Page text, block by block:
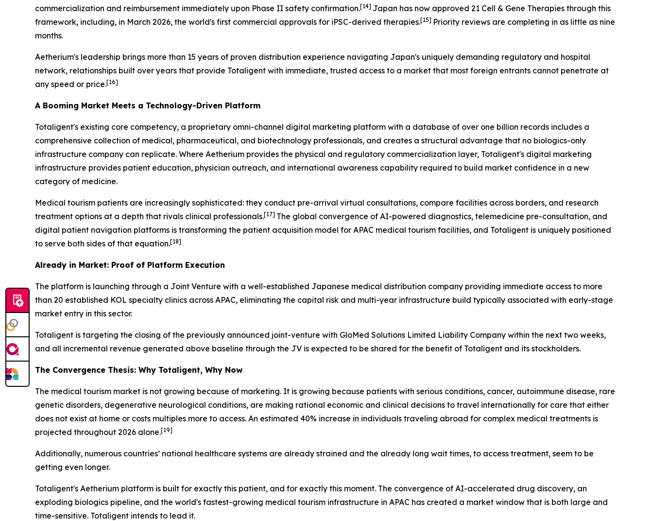
commercialization and reimbursement immediately upon Phase II safety confirmation.[14] Japan has now approved 21 Cell & Gene Therapies through this
framework, including, in March 2026, the world's first commercial approvals for iPSC-derived therapies.[15] Priority reviews are completing in as little as nine
months.
Aetherium's leadership brings more than 15 years of proven distribution experience navigating Japan's uniquely demanding regulatory and hospital
network, relationships built over years that provide Totaligent with immediate, trusted access to a market that most foreign entrants cannot penetrate at
any speed or price.[16]
A Booming Market Meets a Technology-Driven Platform
Totaligent's existing core competency, a proprietary omni-channel digital marketing platform with a database of over one billion records includes a
comprehensive collection of medical, pharmaceutical, and biotechnology professionals, and creates a structural advantage that no biologics-only
infrastructure company can replicate. Where Aetherium provides the physical and regulatory commercialization layer, Totaligent's digital marketing
infrastructure provides patient education, physician outreach, and international awareness capability required to build market confidence in a new
category of medicine.
Medical tourism patients are increasingly sophisticated: they conduct pre-arrival virtual consultations, compare facilities across borders, and research
treatment options at a depth that rivals clinical professionals.[17] The global convergence of AI-powered diagnostics, telemedicine pre-consultation, and
digital patient navigation platforms is transforming the patient acquisition model for APAC medical tourism facilities, and Totaligent is uniquely positioned
to serve both sides of that equation.[18]
Already in Market: Proof of Platform Execution
The platform is launching through a Joint Venture with a well-established Japanese medical distribution company providing immediate access to more
than 20 established KOL specialty clinics across APAC, eliminating the capital risk and multi-year infrastructure build typically associated with early-stage
market entry in this sector.
Totaligent is targeting the closing of the previously announced joint-venture with GloMed Solutions Limited Liability Company within the next two weeks,
and all incremental revenue generated above baseline through the JV is expected to be shared for the benefit of Totaligent and its stockholders.
The Convergence Thesis: Why Totaligent, Why Now
The medical tourism market is not growing because of marketing. It is growing because patients with serious conditions, cancer, autoimmune disease, rare
genetic disorders, degenerative neurological conditions, are making rational economic and clinical decisions to travel internationally for care that either
does not exist at home or costs multiples more to access. An estimated 40% increase in individuals traveling abroad for complex medical treatments is
projected throughout 2026 alone.[19]
Additionally, numerous countries’ national healthcare systems are already strained and the already long wait times, to access treatment, seem to be
getting even longer.
Totaligent's Aetherium platform is built for exactly this patient, and for exactly this moment. The convergence of AI-accelerated drug discovery, an
exploding biologics pipeline, and the world's fastest-growing medical tourism infrastructure in APAC has created a market window that is both large and
time-sensitive. Totaligent intends to lead it.